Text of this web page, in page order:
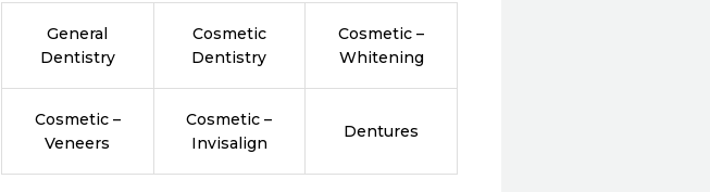
General
Dentistry
Cosmetic
Dentistry
Cosmetic –
Whitening
Cosmetic –
Veneers
Cosmetic –
Invisalign
Dentures